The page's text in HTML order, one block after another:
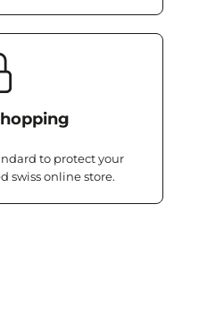
to protect your
swiss online store.